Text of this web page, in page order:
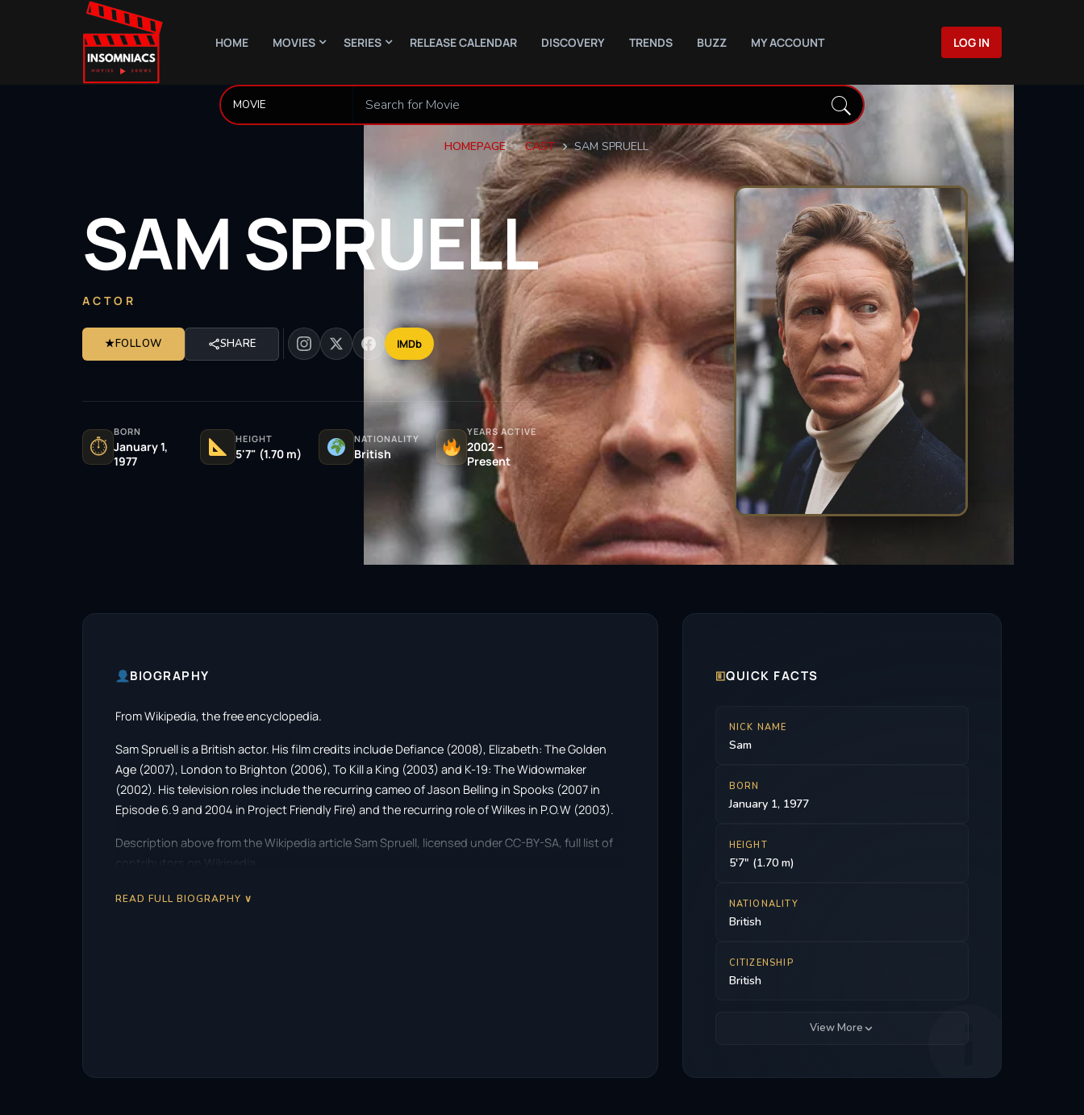
HOME MOVIES SERIES RELEASE CALENDAR DISCOVERY TRENDS BUZZ MY ACCOUNT LOG IN
HOMEPAGE CAST SAM SPRUELL
SAMSPRUELL
ACTOR
★FOLLOW SHARE IMDb
⏱
BORN
January 1,
1977
HEIGHT
5'7" (1.70 m)
NATIONALITY
British
YEARS ACTIVE
2002 –
Present
BIOGRAPHY
From Wikipedia, the free encyclopedia.
Sam Spruell is a British actor. His film credits include Defiance (2008), Elizabeth: The Golden
Age (2007), London to Brighton (2006), To Kill a King (2003) and K-19: The Widowmaker
(2002). His television roles include the recurring cameo of Jason Belling in Spooks (2007 in
Episode 6.9 and 2004 in Project Friendly Fire) and the recurring role of Wilkes in P.O.W (2003).
Description above from the Wikipedia article Sam Spruell, licensed under CC-BY-SA, full list of
contributors on Wikipedia.
READ FULL BIOGRAPHY ∨
🗉QUICK FACTS
NICK NAME
Sam
BORN
January 1, 1977
HEIGHT
5'7" (1.70 m)
NATIONALITY
British
CITIZENSHIP
British
View More